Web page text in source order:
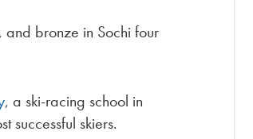
bronze in Sochi four
, a ski-racing school in
successful skiers.